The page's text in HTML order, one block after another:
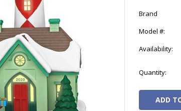
Brand
Model #:
Availability:
Stock:
Quantity: